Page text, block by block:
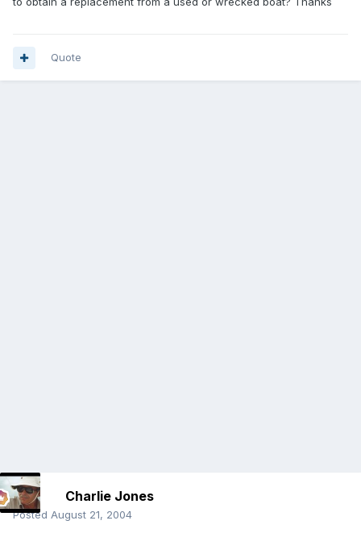
Quote
Charlie Jones
Posted August 21, 2004